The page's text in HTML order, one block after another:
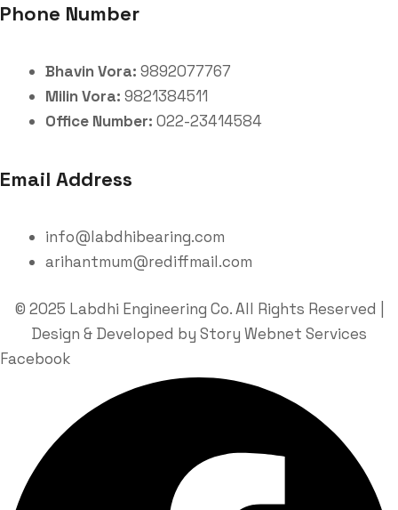
Phone Number
Bhavin Vora: 9892077767
Milin Vora: 9821384511
Office Number: 022-23414584
Email Address
info@labdhibearing.com
arihantmum@rediffmail.com
© 2025 Labdhi Engineering Co. All Rights Reserved |
Design & Developed by Story Webnet Services
Facebook